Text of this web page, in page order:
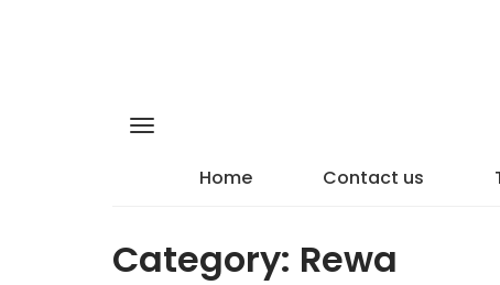
Home Contact us
Category: Rewa